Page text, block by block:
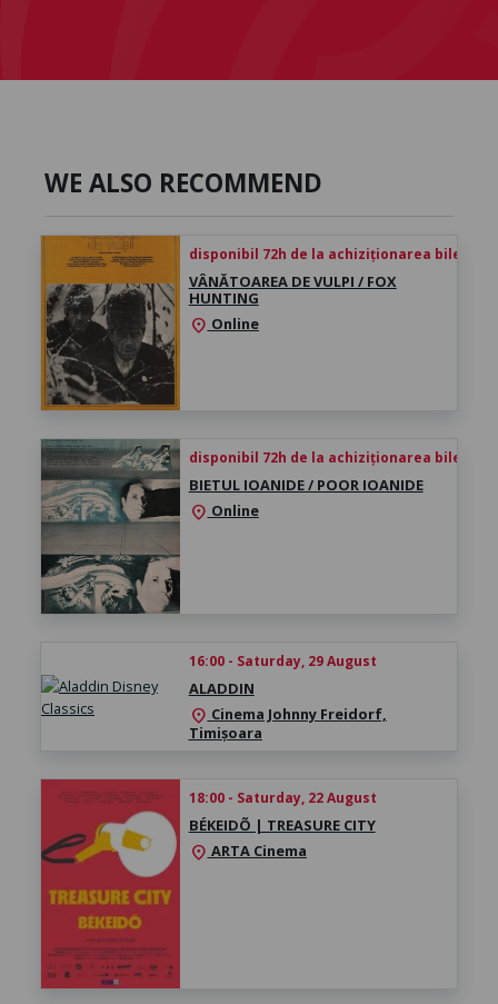
WE ALSO RECOMMEND
disponibil 72h de la achiziționarea biletului
VÂNĂTOAREA DE VULPI / FOX
HUNTING
location_on Online
disponibil 72h de la achiziționarea biletului
BIETUL IOANIDE / POOR IOANIDE
location_on Online
16:00 - Saturday, 29 August
ALADDIN
location_on Cinema Johnny Freidorf,
Timișoara
18:00 - Saturday, 22 August
BÉKEIDÕ | TREASURE CITY
location_onARTA Cinema